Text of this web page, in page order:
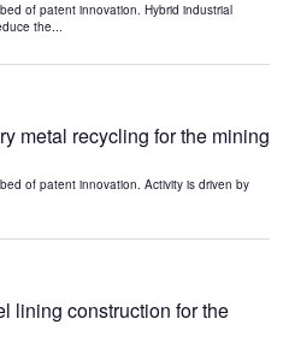
of patent innovation. Hybrid industrial
the...
metal recycling for the mining
of patent innovation. Activity is driven by
lining construction for the